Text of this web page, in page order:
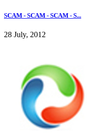
SCAM - SCAM - SCAM - S...
28 July, 2012